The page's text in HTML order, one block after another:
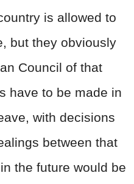
is allowed to
but they obviously
Council of that
have to be made in
with decisions
between that
the future would be